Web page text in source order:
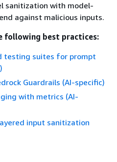
sanitization with model-
against malicious inputs.
following best practices:
testing suites for prompt
Guardrails (AI-specific)
with metrics (AI-
input sanitization